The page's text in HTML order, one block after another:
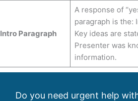
Intro Paragraph
A response of
paragraph is the:
Key ideas are
Presenter was
information.
Do you need urgent help